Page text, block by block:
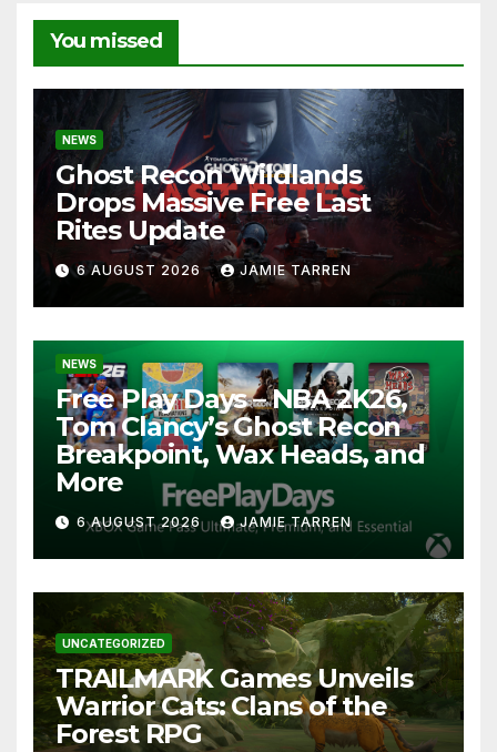
You missed
NEWS
Ghost Recon Wildlands
Drops Massive Free Last
Rites Update
6 AUGUST 2026 JAMIE TARREN
NEWS
Free Play Days – NBA 2K26,
Tom Clancy’s Ghost Recon
Breakpoint, Wax Heads, and
More
6 AUGUST 2026 JAMIE TARREN
UNCATEGORIZED
TRAILMARK Games Unveils
Warrior Cats: Clans of the
Forest RPG